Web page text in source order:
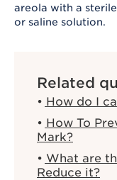
areola with a
or saline solution.
Related
How do I
How To
Mark?
What are
Reduce it?